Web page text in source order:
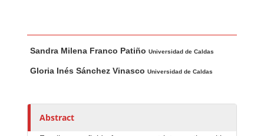
u
t
Sandra Milena Franco PatiñoUniversidad de Caldas
Gloria Inés Sánchez VinascoUniversidad de Caldas
Abstract